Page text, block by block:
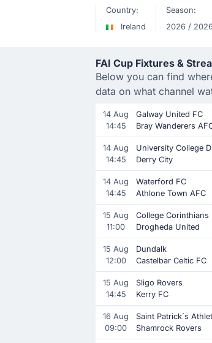
Country:
Ireland
Season:
2026 / 2026
FAI Cup Fixtures &
Below you can find
data on what channel
14 Aug
14:45
Galway United FC
Bray Wanderers
14 Aug
14:45
University College
Derry City
14 Aug
14:45
Waterford FC
Athlone Town AFC
15 Aug
11:00
College Corinthians
Drogheda United
15 Aug
12:00
Dundalk
Castelbar Celtic FC
15 Aug
14:45
Sligo Rovers
Kerry FC
16 Aug
09:00
Saint Patrick´s
Shamrock Rovers